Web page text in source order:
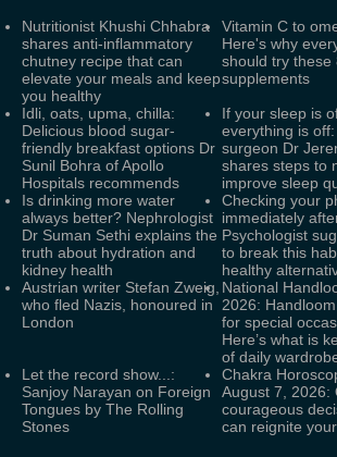
Nutritionist Khushi Chhabra
shares anti-inflammatory
chutney recipe that can
elevate your meals and keep
you healthy
Vitamin C to
Here's why
should try these
supplements
Idli, oats, upma, chilla:
Delicious blood sugar-
friendly breakfast options Dr
Sunil Bohra of Apollo
Hospitals recommends
If your sleep is
everything is
surgeon Dr
shares steps to
improve sleep
Is drinking more water
always better? Nephrologist
Dr Suman Sethi explains the
truth about hydration and
kidney health
Checking your
immediately
Psychologist
to break this
healthy
Austrian writer Stefan Zweig,
who fled Nazis, honoured in
London
National
2026:
for special
Here’s what is
of daily
Let the record show...:
Sanjoy Narayan on Foreign
Tongues by The Rolling
Stones
Chakra
August 7, 2026:
courageous
can reignite